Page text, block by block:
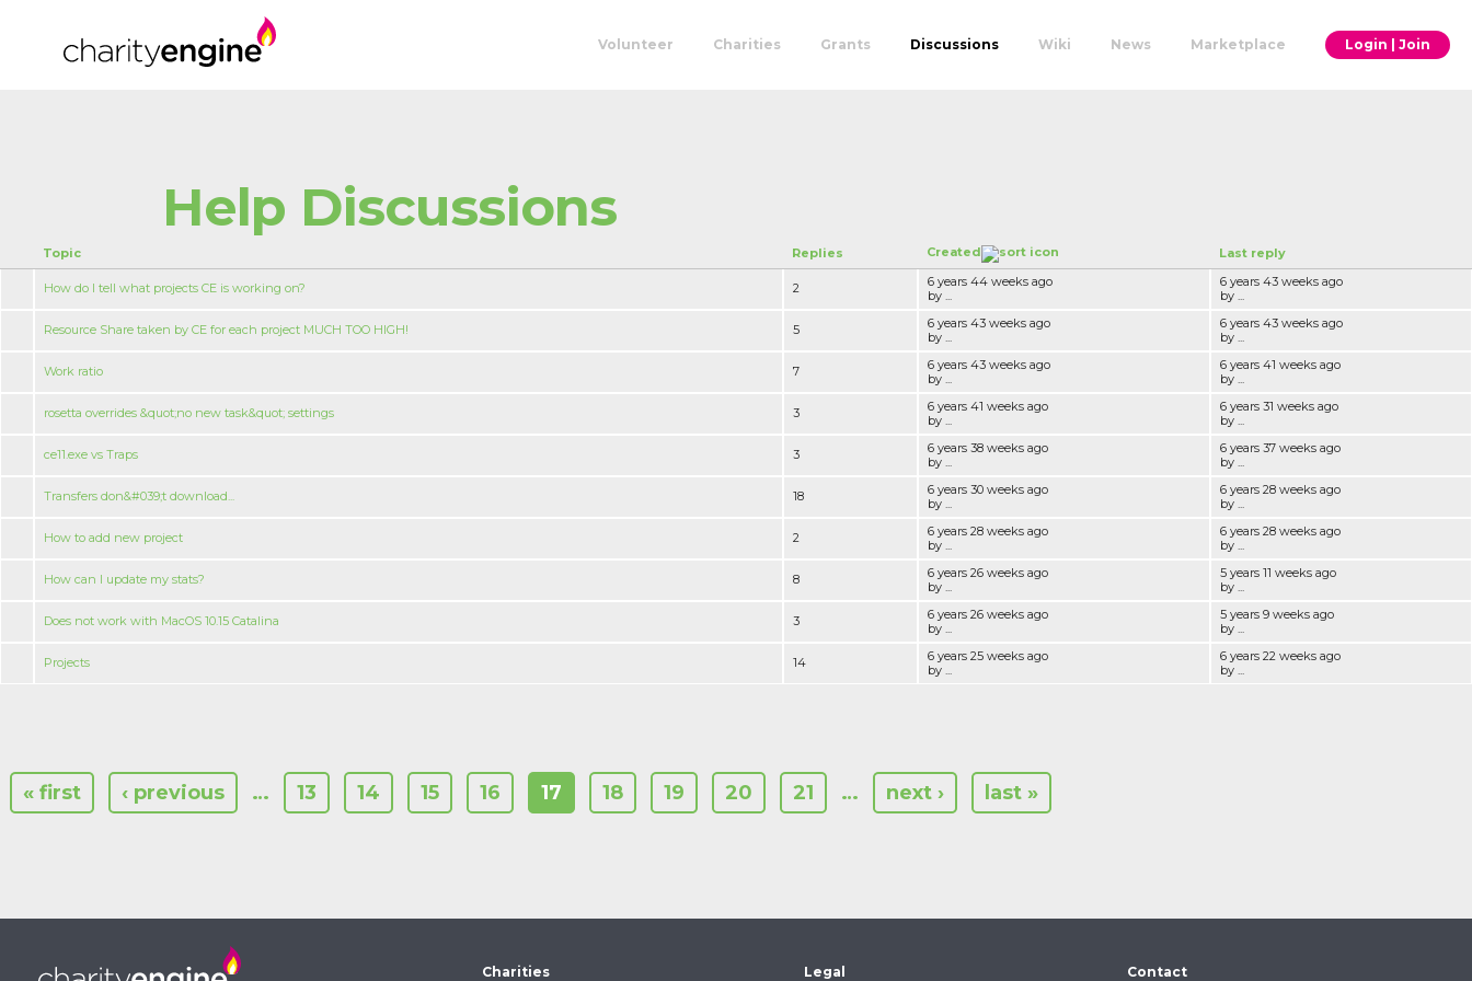
Volunteer Charities Grants Discussions Wiki News Marketplace Login | Join
Help Discussions
Topic Replies Created Last reply
How do I tell what projects CE is working on? 2
6 years 44 weeks ago
by ...
6 years 43 weeks ago
by ...
Resource Share taken by CE for each project MUCH TOO HIGH! 5
6 years 43 weeks ago
by ...
6 years 43 weeks ago
by ...
Work ratio 7
6 years 43 weeks ago
by ...
6 years 41 weeks ago
by ...
rosetta overrides &quot;no new task&quot; settings 3
6 years 41 weeks ago
by ...
6 years 31 weeks ago
by ...
ce11.exe vs Traps 3
6 years 38 weeks ago
by ...
6 years 37 weeks ago
by ...
Transfers don&#039;t download... 18
6 years 30 weeks ago
by ...
6 years 28 weeks ago
by ...
How to add new project 2
6 years 28 weeks ago
by ...
6 years 28 weeks ago
by ...
How can I update my stats? 8
6 years 26 weeks ago
by ...
5 years 11 weeks ago
by ...
Does not work with MacOS 10.15 Catalina 3
6 years 26 weeks ago
by ...
5 years 9 weeks ago
by ...
Projeсts 14
6 years 25 weeks ago
by ...
6 years 22 weeks ago
by ...
« first ‹ previous … 13 14 15 16 17 18 19 20 21 … next › last »
Charities Legal Contact